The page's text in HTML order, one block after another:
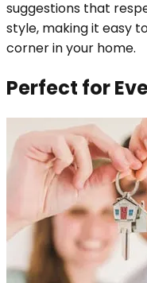
suggestions that
style, making it easy
corner in your home.
Perfect for